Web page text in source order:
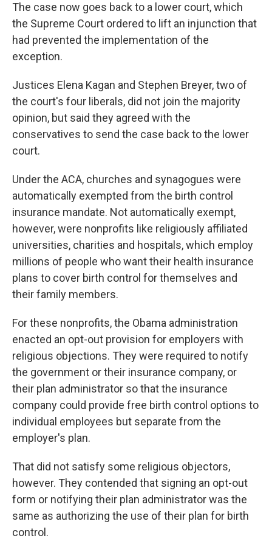
The case now goes back to a lower court, which
the Supreme Court ordered to lift an injunction that
had prevented the implementation of the
exception.
Justices Elena Kagan and Stephen Breyer, two of
the court's four liberals, did not join the majority
opinion, but said they agreed with the
conservatives to send the case back to the lower
court.
Under the ACA, churches and synagogues were
automatically exempted from the birth control
insurance mandate. Not automatically exempt,
however, were nonprofits like religiously affiliated
universities, charities and hospitals, which employ
millions of people who want their health insurance
plans to cover birth control for themselves and
their family members.
For these nonprofits, the Obama administration
enacted an opt-out provision for employers with
religious objections. They were required to notify
the government or their insurance company, or
their plan administrator so that the insurance
company could provide free birth control options to
individual employees but separate from the
employer's plan.
That did not satisfy some religious objectors,
however. They contended that signing an opt-out
form or notifying their plan administrator was the
same as authorizing the use of their plan for birth
control.